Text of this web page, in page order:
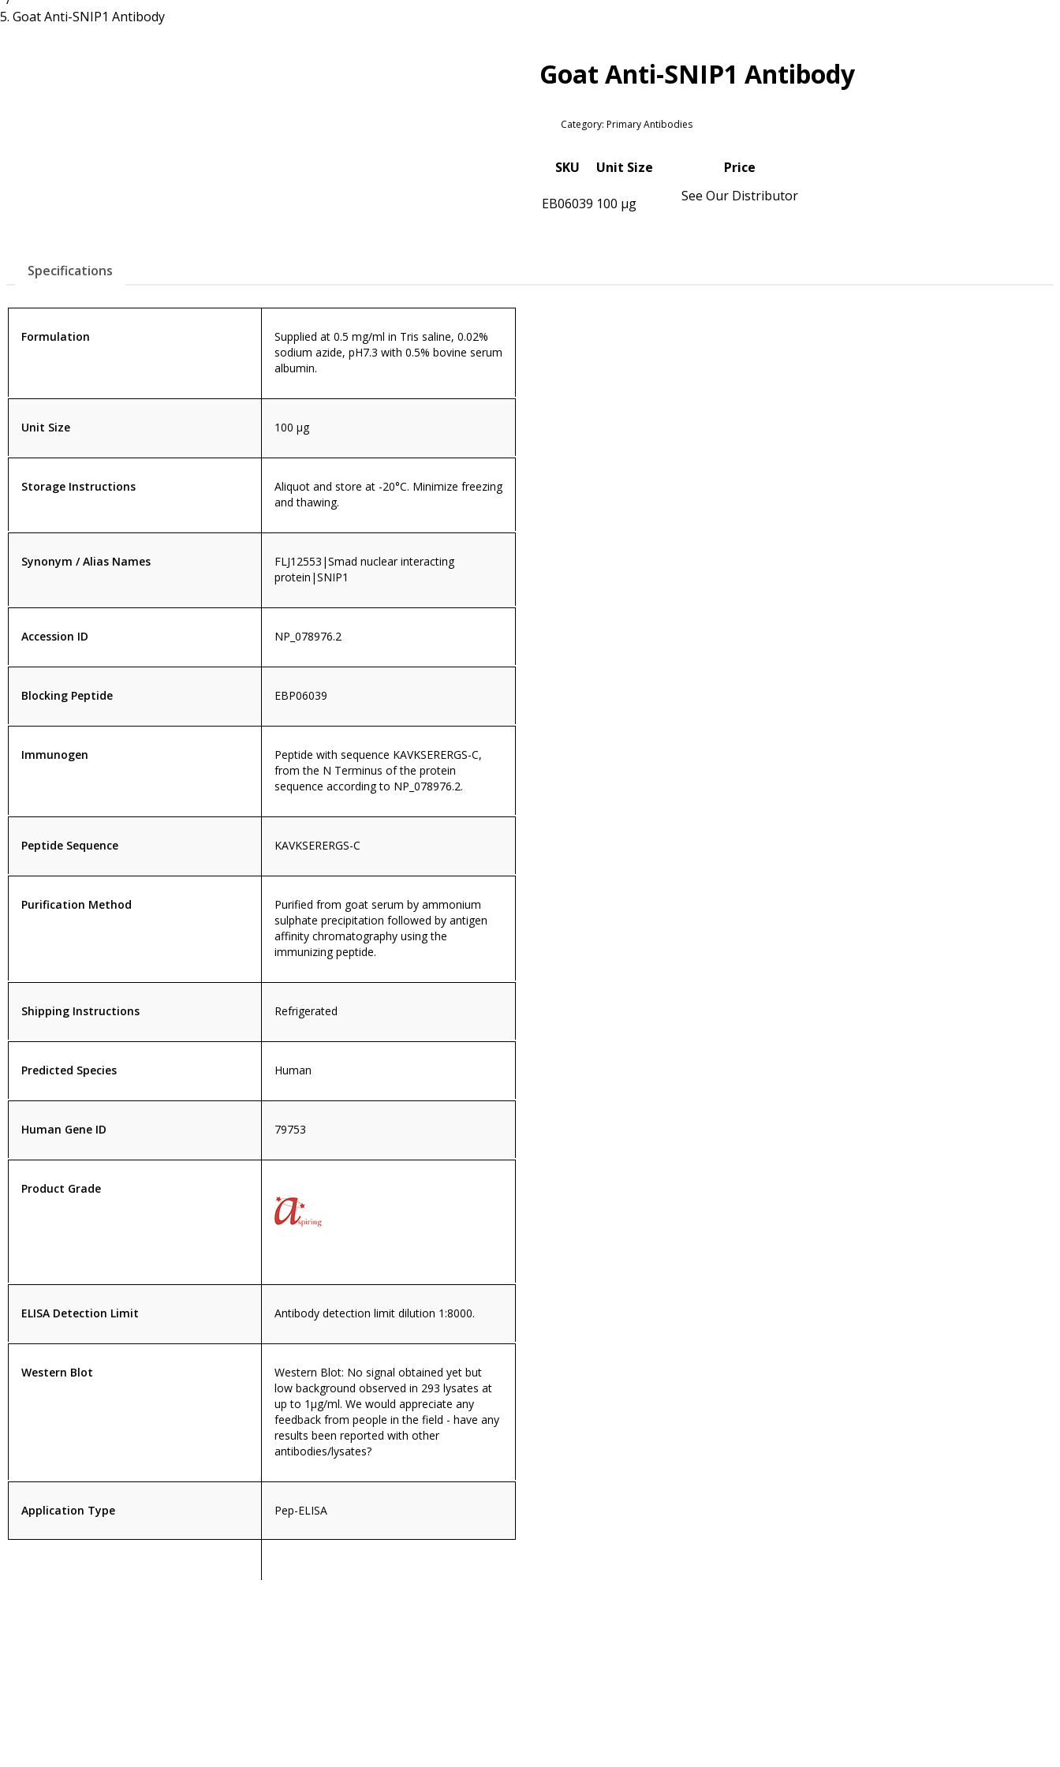
Goat Anti-SNIP1 Antibody
Goat Anti-SNIP1 Antibody
Category: Primary Antibodies
SKU Unit Size Price
EB06039 100 µg See Our Distributor
Specifications
Formulation
Supplied at 0.5 mg/ml in Tris saline, 0.02%
sodium azide, pH7.3 with 0.5% bovine serum
albumin.
Unit Size 100 µg
Storage Instructions
Aliquot and store at -20°C. Minimize freezing
and thawing.
Synonym / Alias Names
FLJ12553|Smad nuclear interacting
protein|SNIP1
Accession ID NP_078976.2
Blocking Peptide EBP06039
Immunogen
Peptide with sequence KAVKSERERGS-C,
from the N Terminus of the protein
sequence according to NP_078976.2.
Peptide Sequence KAVKSERERGS-C
Purification Method
Purified from goat serum by ammonium
sulphate precipitation followed by antigen
affinity chromatography using the
immunizing peptide.
Shipping Instructions Refrigerated
Predicted Species Human
Human Gene ID 79753
Product Grade
ELISA Detection Limit Antibody detection limit dilution 1:8000.
Western Blot
Western Blot: No signal obtained yet but
low background observed in 293 lysates at
up to 1µg/ml. We would appreciate any
feedback from people in the field - have any
results been reported with other
antibodies/lysates?
Application Type Pep-ELISA